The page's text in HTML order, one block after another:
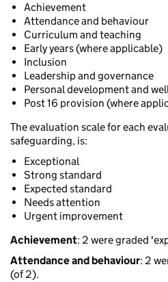
Achievement
Attendance and behaviour
Curriculum and teaching
Early years (where applicable)
Inclusion
Leadership and governance
Personal development and
Post 16 provision (where
The evaluation scale for each
safeguarding, is:
Exceptional
Strong standard
Expected standard
Needs attention
Urgent improvement
Achievement: 2 were graded
Attendance and behaviour: 2
(of 2).